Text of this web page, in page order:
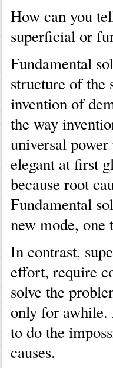
How can you
superficial or
Fundamental
structure of the
invention of
the way
universal
elegant at first
because root
Fundamental
new mode, one
In contrast,
effort, require
solve the
only for awhile.
to do the
causes.